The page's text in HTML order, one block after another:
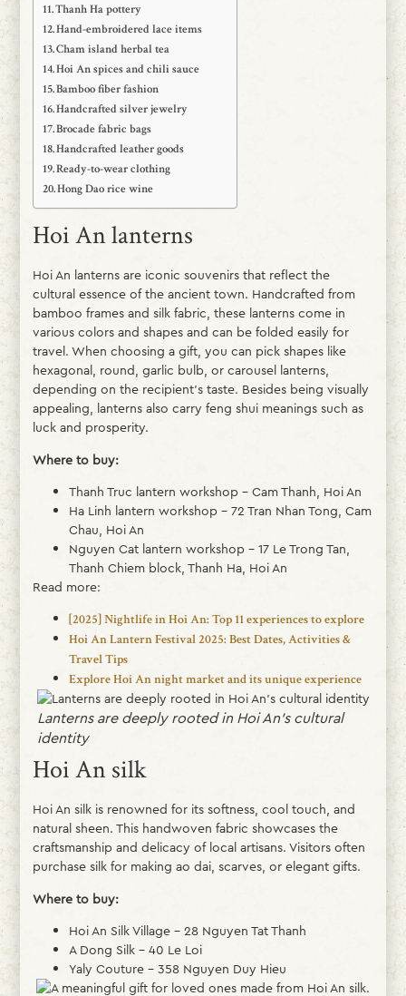
Thanh Ha pottery
Hand-embroidered lace items
Cham island herbal tea
Hoi An spices and chili sauce
Bamboo fiber fashion
Handcrafted silver jewelry
Brocade fabric bags
Handcrafted leather goods
Ready-to-wear clothing
Hong Dao rice wine
Hoi An lanterns
Hoi An lanterns are iconic souvenirs that reflect the
cultural essence of the ancient town. Handcrafted from
bamboo frames and silk fabric, these lanterns come in
various colors and shapes and can be folded easily for
travel. When choosing a gift, you can pick shapes like
hexagonal, round, garlic bulb, or carousel lanterns,
depending on the recipient’s taste. Besides being visually
appealing, lanterns also carry feng shui meanings such as
luck and prosperity.
Where to buy:
Thanh Truc lantern workshop – Cam Thanh, Hoi An
Ha Linh lantern workshop – 72 Tran Nhan Tong, Cam
Chau, Hoi An
Nguyen Cat lantern workshop – 17 Le Trong Tan,
Thanh Chiem block, Thanh Ha, Hoi An
Read more:
[2025] Nightlife in Hoi An: Top 11 experiences to explore
Hoi An Lantern Festival 2025: Best Dates, Activities &
Travel Tips
Explore Hoi An night market and its unique experience
Lanterns are deeply rooted in Hoi An’s cultural
identity
Hoi An silk
Hoi An silk is renowned for its softness, cool touch, and
natural sheen. This handwoven fabric showcases the
craftsmanship and delicacy of local artisans. Visitors often
purchase silk for making ao dai, scarves, or elegant gifts.
Where to buy:
Hoi An Silk Village – 28 Nguyen Tat Thanh
A Dong Silk – 40 Le Loi
Yaly Couture – 358 Nguyen Duy Hieu